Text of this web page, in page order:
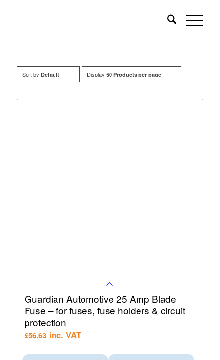
Sort by Default Display 50 Products per page
Guardian Automotive 25 Amp Blade
Fuse – for fuses, fuse holders & circuit
protection
£56.63 inc. VAT